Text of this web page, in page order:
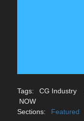
Tags: CG Industry
NOW
Sections:
Featured